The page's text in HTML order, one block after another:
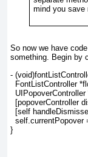
mind you save
So now we have
something. Begin by
-
FontListController
UIPopoverController
[self
self.currentPopover
}